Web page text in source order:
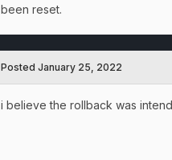
been reset.
Posted January 25, 2022
i believe the rollback was